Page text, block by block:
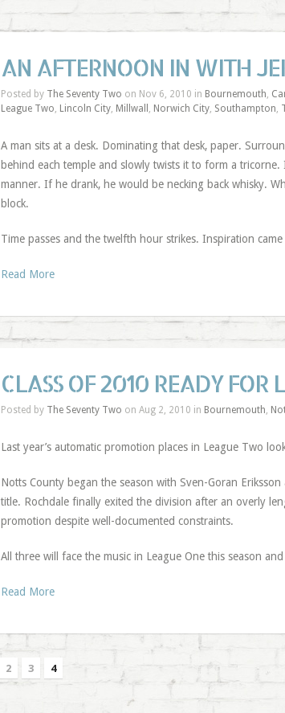
AN AFTERNOON IN WITH
Posted by The Seventy Two on Nov 6, 2010 in Bournemouth,
League Two, Lincoln City, Millwall , Norwich City, Southampton,
A man sits at a desk. Dominating that desk, paper.
behind each temple and slowly twists it to form a
manner. If he drank, he would be necking back whisky.
block.
Time passes and the twelfth hour strikes. Inspiration
Read More
CLASS OF 2010 READY FOR
Posted by The Seventy Two on Aug 2, 2010 in Bournemouth,
Last year’s automatic promotion places in League Two
Notts County began the season with Sven-Goran
title. Rochdale finally exited the division after an overly
promotion despite well-documented constraints.
All three will face the music in League One this season
Read More
2 3 4